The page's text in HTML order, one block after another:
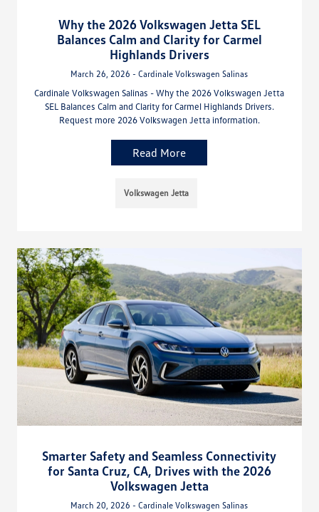
Why the 2026 Volkswagen Jetta SEL
Balances Calm and Clarity for Carmel
Highlands Drivers
March 26, 2026 - Cardinale Volkswagen Salinas
Cardinale Volkswagen Salinas - Why the 2026 Volkswagen Jetta
SEL Balances Calm and Clarity for Carmel Highlands Drivers.
Request more 2026 Volkswagen Jetta information.
Read More
Volkswagen Jetta
Smarter Safety and Seamless Connectivity
for Santa Cruz, CA, Drives with the 2026
Volkswagen Jetta
March 20, 2026 - Cardinale Volkswagen Salinas